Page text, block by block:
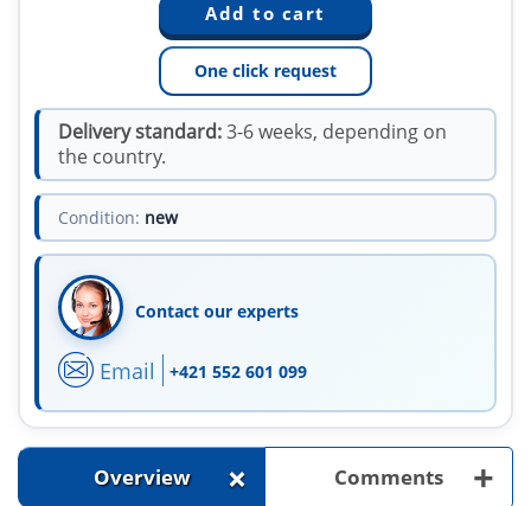
One click request
Delivery standard:3-6 weeks, depending on
the country.
Condition: new
Contact our experts
Email +421 552 601 099
Overview + Comments +